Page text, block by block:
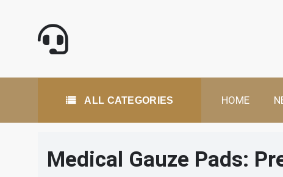
ALL CATEGORIES HOME
Medical Gauze Pads: